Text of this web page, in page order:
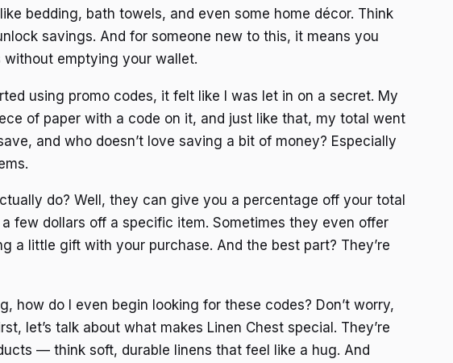
bedding, bath towels, and even some home décor. Think
savings. And for someone new to this, it means you
emptying your wallet.
using promo codes, it felt like I was let in on a secret. My
of paper with a code on it, and just like that, my total went
and who doesn’t love saving a bit of money? Especially
do? Well, they can give you a percentage off your total
few dollars off a specific item. Sometimes they even offer
a little gift with your purchase. And the best part? They’re
how do I even begin looking for these codes? Don’t worry,
let’s talk about what makes Linen Chest special. They’re
— think soft, durable linens that feel like a hug. And